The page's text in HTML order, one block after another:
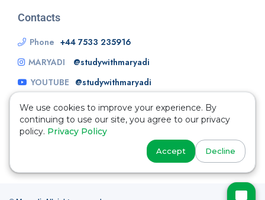
Contacts
Phone +44 7533 235916
MARYADI
@studywithmaryadi
YOUTUBE @studywithmaryadi
We use cookies to improve your experience. By
continuing to use our site, you agree to our privacy
policy. Privacy Policy
Accept Decline